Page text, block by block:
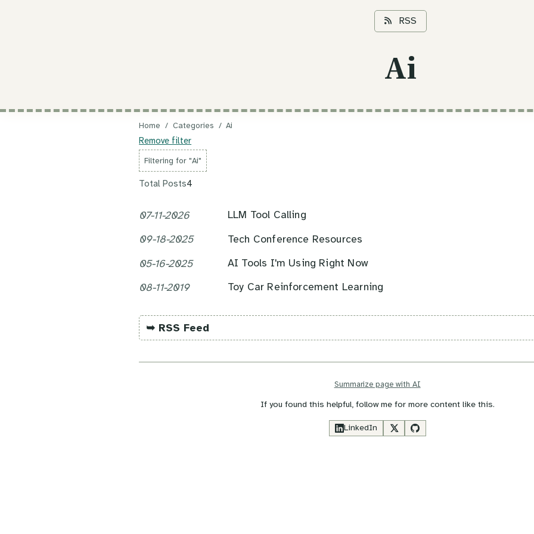
RSS
Ai
Home / Categories / Ai
Remove filter
Filtering for "Ai"
Total Posts4
07-11-2026 LLM Tool Calling
09-18-2025 Tech Conference Resources
05-16-2025 AI Tools I'm Using Right Now
08-11-2019 Toy Car Reinforcement Learning
➥ RSS Feed
Summarize page with AI
If you found this helpful, follow me for more content like this.
LinkedIn